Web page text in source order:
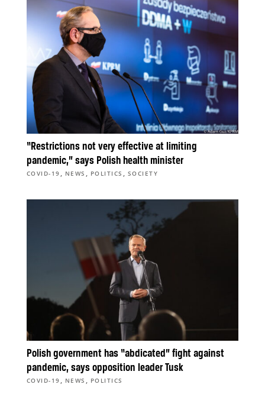
“Restrictions not very effective at limiting
pandemic,” says Polish health minister
COVID-19 , NEWS , POLITICS , SOCIETY
Polish government has “abdicated” fight against
pandemic, says opposition leader Tusk
COVID-19 , NEWS , POLITICS